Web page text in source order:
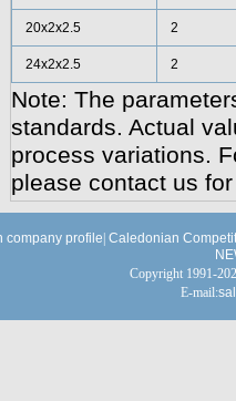
20x2x2.5 2
24x2x2.5 2
Note: The
standards. Actual
process variations.
please contact us
company profile Caledonian
Copyright 1991-
E-mail: